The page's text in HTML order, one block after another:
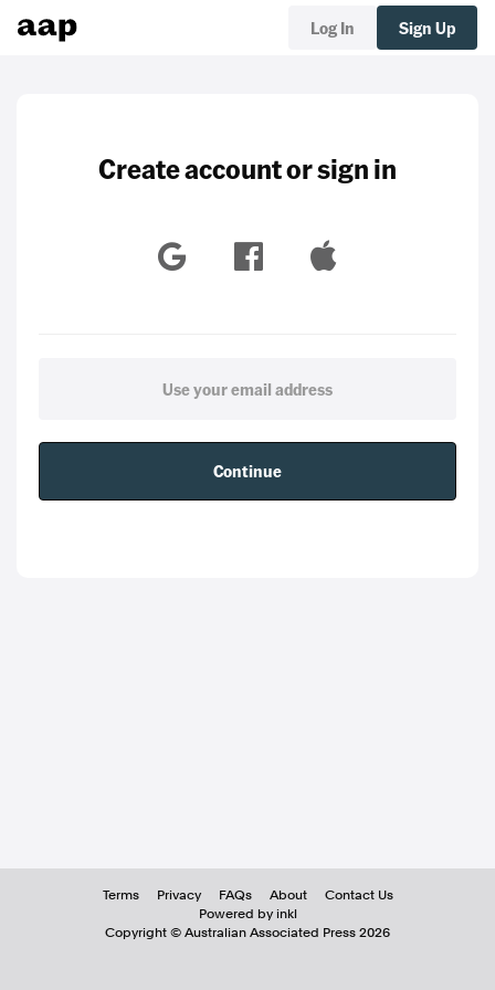
Log In Sign Up
Create account or sign in
Continue
Terms Privacy FAQs About
Contact Us
Powered by inkl
Copyright © Australian Associated Press 2026